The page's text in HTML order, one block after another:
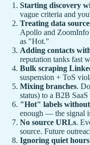
Starting discovery
vague criteria and
Treating data
Apollo and ZoomInfo
as "Hot."
Adding contacts
reputation tanks fast
Bulk scraping
suspension + ToS
Mixing branches.
status) to a B2B
"Hot" labels
enough — the signal
No source URLs.
source. Future
Ignoring quiet hours